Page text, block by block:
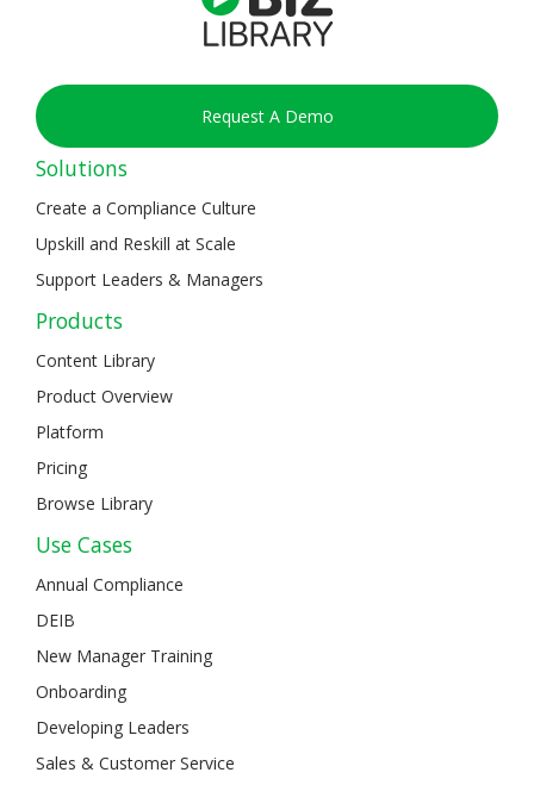
Request A Demo
Solutions
Create a Compliance Culture
Upskill and Reskill at Scale
Support Leaders & Managers
Products
Content Library
Product Overview
Platform
Pricing
Browse Library
Use Cases
Annual Compliance
DEIB
New Manager Training
Onboarding
Developing Leaders
Sales & Customer Service